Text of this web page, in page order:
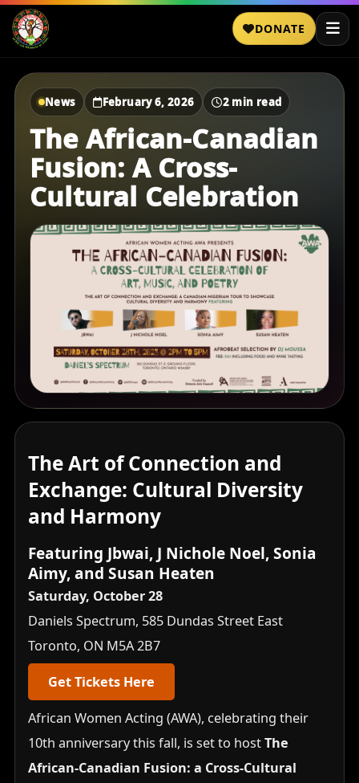
DONATE
News February 6, 2026 2 min read
The African-Canadian
Fusion: A Cross-
Cultural Celebration
The Art of Connection and
Exchange: Cultural Diversity
and Harmony
Featuring Jbwai, J Nichole Noel, Sonia
Aimy, and Susan Heaten
Saturday, October 28
Daniels Spectrum, 585 Dundas Street East
Toronto, ON M5A 2B7
Get Tickets Here
African Women Acting (AWA), celebrating their
10th anniversary this fall, is set to hostThe
African-Canadian Fusion: a Cross-Cultural